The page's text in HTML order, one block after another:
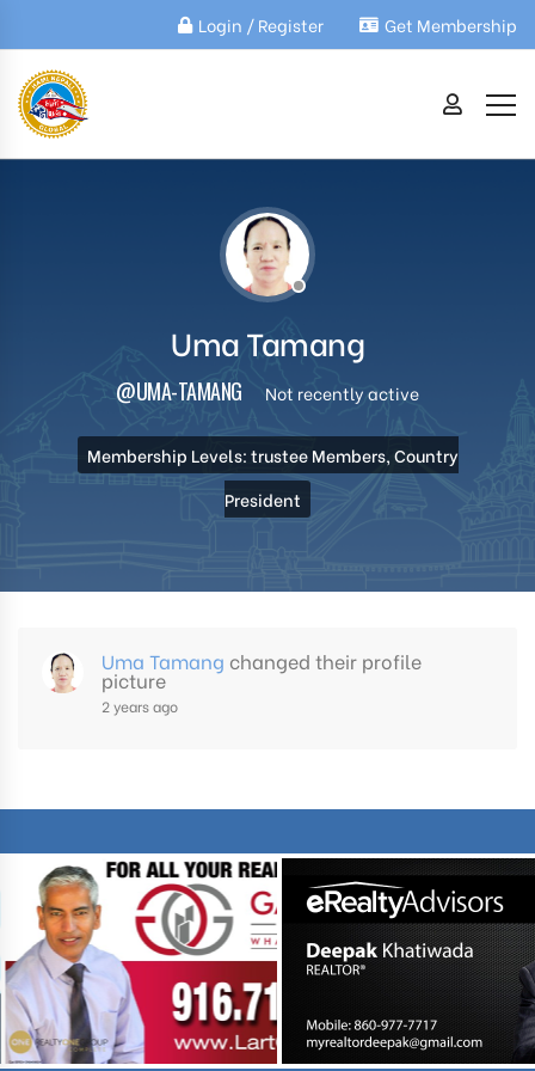
Login / Register Get Membership
Uma Tamang
@UMA-TAMANG Not recently active
Membership Levels: trustee Members, Country
President
Uma Tamang changed their profile
picture
2 years ago